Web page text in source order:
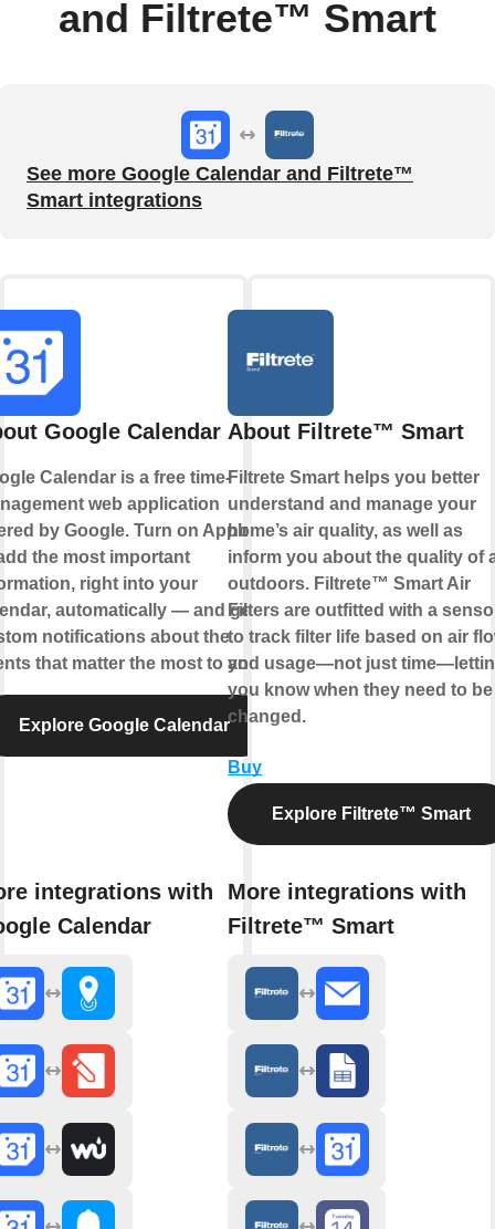
and Filtrete™ Smart
See more Google Calendar and Filtrete™
Smart integrations
Google Calendar
Calendar is a free time-
web application
by Google. Turn on Applets
the most important
right into your
automatically — and get
notifications about the
that matter the most to you.
Explore Google Calendar
integrations with
Calendar
About Filtrete™ Smart
Filtrete Smart helps you better
understand and manage your
home’s air quality, as well as
inform you about the quality of
outdoors. Filtrete™ Smart Air
Filters are outfitted with a
to track filter life based on air
and usage—not just
you know when they need to be
changed.
Buy
Explore Filtrete™ Smart
More integrations with
Filtrete™ Smart